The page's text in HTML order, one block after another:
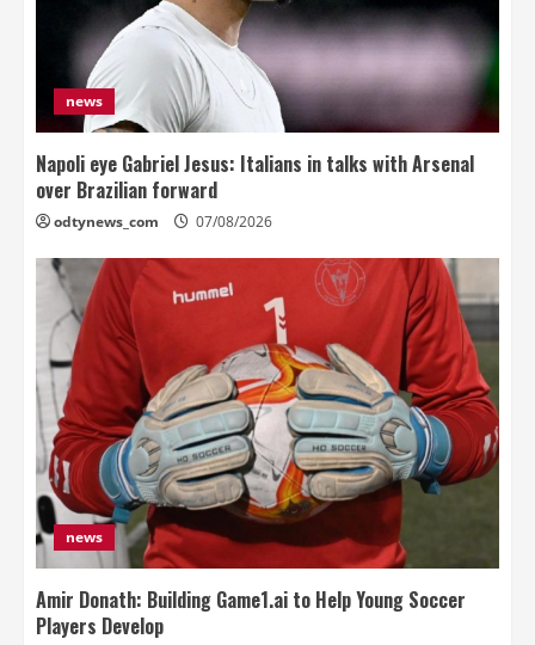
news
Napoli eye Gabriel Jesus: Italians in talks with Arsenal
over Brazilian forward
odtynews_com 07/08/2026
news
Amir Donath: Building Game1.ai to Help Young Soccer
Players Develop